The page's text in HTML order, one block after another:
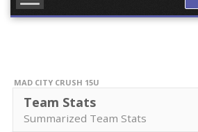
MAD CITY CRUSH 15U
Team Stats
Summarized Team Stats